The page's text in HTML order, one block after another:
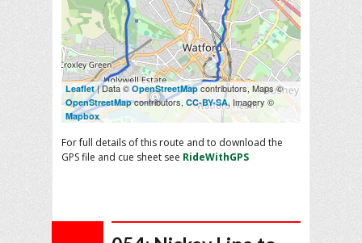
Leaflet| Data © OpenStreetMapcontributors, Maps ©
OpenStreetMapcontributors, CC-BY-SA, Imagery ©
Mapbox
For full details of this route and to download the
GPS file and cue sheet see RideWithGPS